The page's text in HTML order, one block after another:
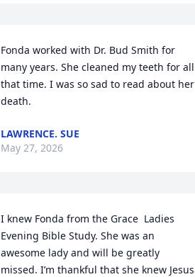
Fonda worked with Dr. Bud Smith for
many years. She cleaned my teeth for all
that time. I was so sad to read about her
death.
LAWRENCE. SUE
May 27, 2026
I knew Fonda from the Grace  Ladies
Evening Bible Study. She was an
awesome lady and will be greatly
missed. I’m thankful that she knew Jesus